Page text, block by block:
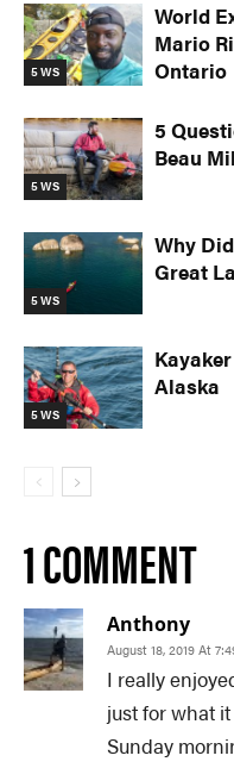
5 WS
World
Mario
Ontario
5 WS
5
Beau
5 WS
Why
Great
5 WS
Alaska
1 COMMENT
Anthony
August 18, 2019 At
I really
just for what
Sunday